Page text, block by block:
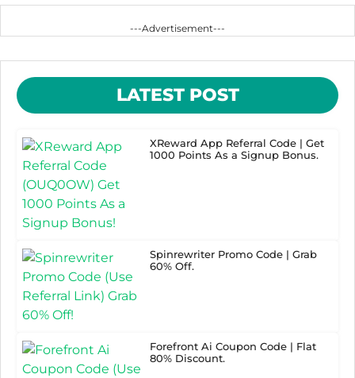
---Advertisement---
LATEST POST
XReward App Referral Code | Get
1000 Points As a Signup Bonus.
Spinrewriter Promo Code | Grab
60% Off.
Forefront Ai Coupon Code | Flat
80% Discount.